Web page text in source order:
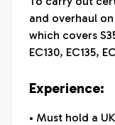
and overhaul
which covers
EC130, EC135,
Experience:
• Must hold a